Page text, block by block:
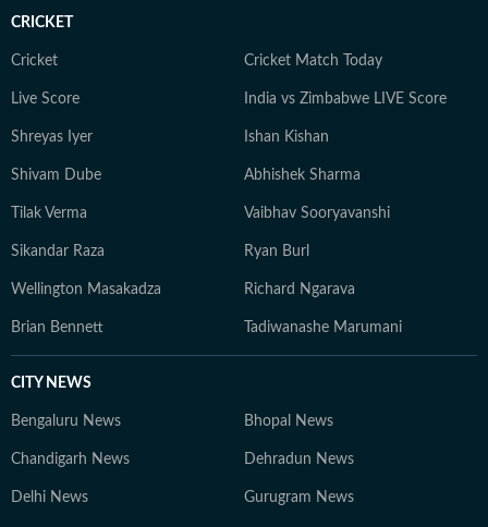
CRICKET
Cricket Cricket Match Today
Live Score India vs Zimbabwe LIVE Score
Shreyas Iyer Ishan Kishan
Shivam Dube Abhishek Sharma
Tilak Verma Vaibhav Sooryavanshi
Sikandar Raza Ryan Burl
Wellington Masakadza Richard Ngarava
Brian Bennett Tadiwanashe Marumani
CITY NEWS
Bengaluru News Bhopal News
Chandigarh News Dehradun News
Delhi News Gurugram News